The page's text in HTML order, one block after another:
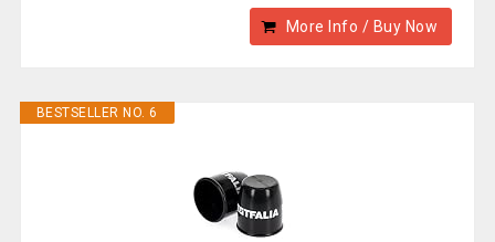
More Info / Buy Now
BESTSELLER NO. 6